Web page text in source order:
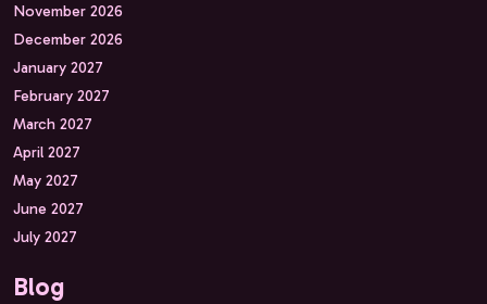
November 2026
December 2026
January 2027
February 2027
March 2027
April 2027
May 2027
June 2027
July 2027
Blog